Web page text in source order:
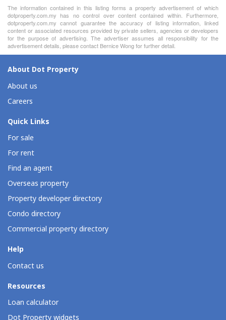
The information contained in this listing forms a property advertisement of which
dotproperty.com.my has no control over content contained within. Furthermore,
dotproperty.com.my cannot guarantee the accuracy of listing information, linked
content or associated resources provided by private sellers, agencies or developers
for the purpose of advertising. The advertiser assumes all responsibility for the
advertisement details, please contact Bernice Wong for further detail.
About Dot Property
About us
Careers
Quick Links
For sale
For rent
Find an agent
Overseas property
Property developer directory
Condo directory
Commercial property directory
Help
Contact us
Resources
Loan calculator